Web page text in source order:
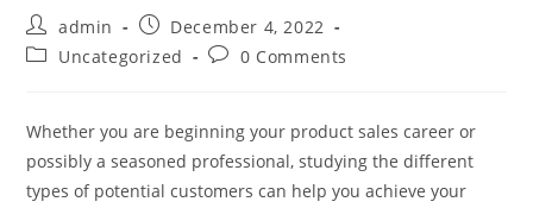
admin
December 4, 2022
Uncategorized
0 Comments
Whether you are beginning your product sales career or
possibly a seasoned professional, studying the different
types of potential customers can help you achieve your